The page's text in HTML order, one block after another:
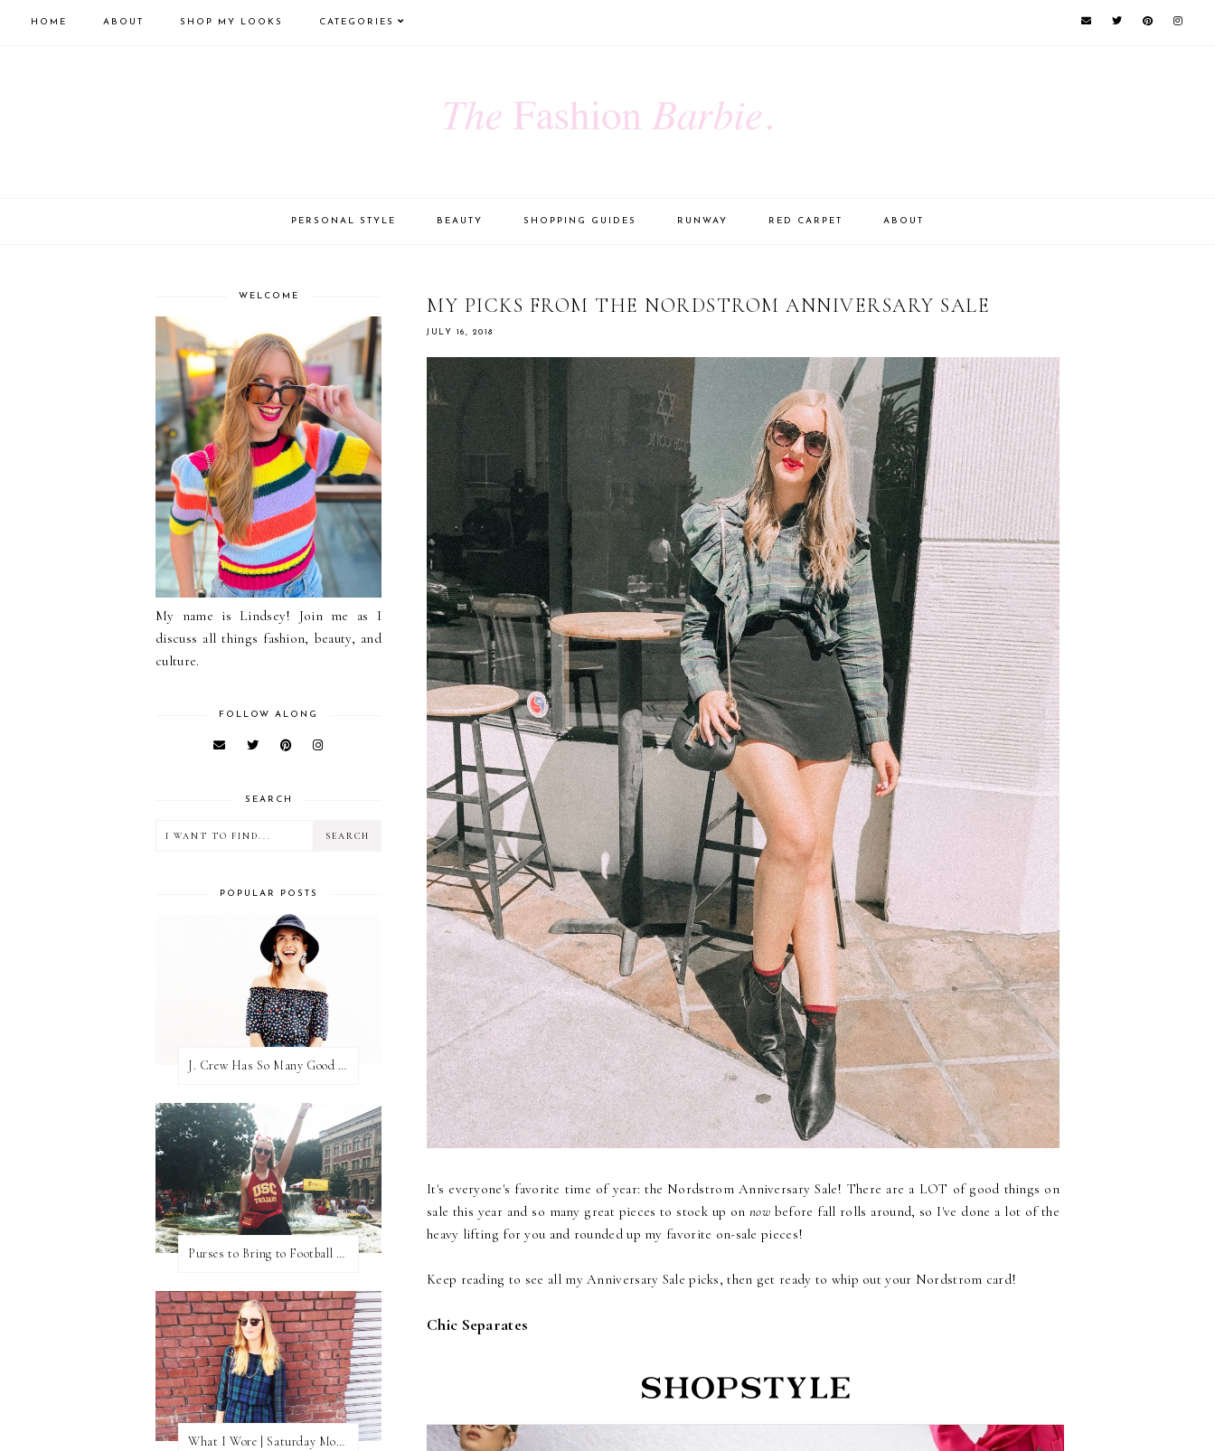
HOME ABOUT SHOP MY LOOKS CATEGORIES
PERSONAL STYLE BEAUTY SHOPPING GUIDES RUNWAY RED CARPET ABOUT
MY PICKS FROM THE NORDSTROM ANNIVERSARY SALE
JULY 16, 2018
It's everyone's favorite time of year: the Nordstrom Anniversary Sale! There are a LOT of good things on
sale this year and so many great pieces to stock up onnow before fall rolls around, so I've done a lot of the
heavy lifting for you and rounded up my favorite on-sale pieces!
Keep reading to see all my Anniversary Sale picks, then get ready to whip out your Nordstrom card!
Chic Separates
WELCOME
My name is Lindsey! Join me as I
discuss all things fashion, beauty, and
culture.
FOLLOW ALONG
SEARCH
POPULAR POSTS
J. Crew Has So Many Good Things Right Now
Purses to Bring to Football Games
What I Wore | Saturday Morning Coffee